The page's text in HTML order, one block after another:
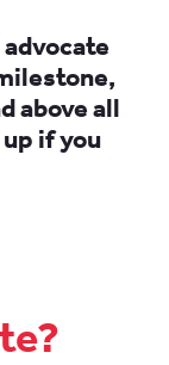
advocate
above all
if you